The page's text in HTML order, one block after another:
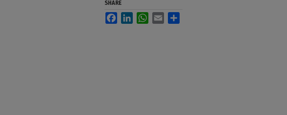
SHARE
FacebookLinkedInWhatsApp
Email